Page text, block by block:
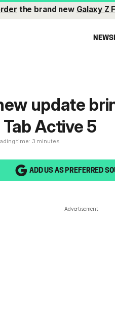
the brand new Galaxy Z
NEWS
update
Active 5
time: 3 minutes
ADD US AS PREFERRED
Advertisement